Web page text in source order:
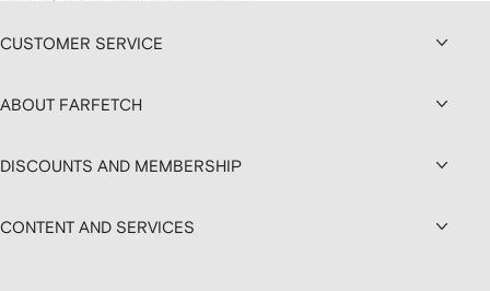
CUSTOMER SERVICE
ABOUT FARFETCH
DISCOUNTS AND MEMBERSHIP
CONTENT AND SERVICES